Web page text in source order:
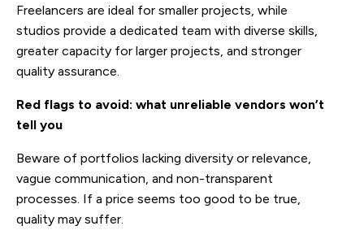
Freelancers are ideal for smaller projects, while
studios provide a dedicated team with diverse skills,
greater capacity for larger projects, and stronger
quality assurance.
Red flags to avoid: what unreliable vendors won’t
tell you
Beware of portfolios lacking diversity or relevance,
vague communication, and non-transparent
processes. If a price seems too good to be true,
quality may suffer.